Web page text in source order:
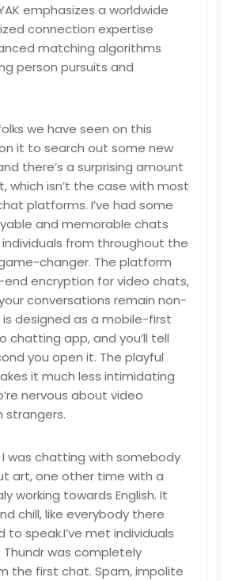
emphasizes a worldwide
connection expertise
matching algorithms
person pursuits and
we have seen on this
it to search out some new
there’s a surprising amount
which isn’t the case with most
platforms. I’ve had some
and memorable chats
from throughout the
changer. The platform
encryption for video chats,
conversations remain non-
is designed as a mobile-first
chatting app, and you’ll tell
you open it. The playful
it much less intimidating
nervous about video
strangers.
I was chatting with somebody
art, one other time with a
working towards English. It
chill, like everybody there
to speak.I’ve met individuals
Thundr was completely
the first chat. Spam, impolite